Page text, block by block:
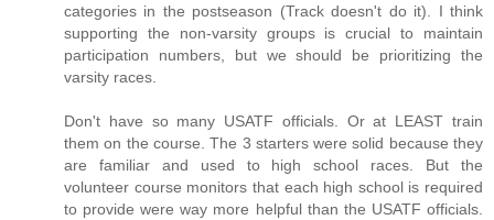
categories in the postseason (Track doesn't do it). I think
supporting the non-varsity groups is crucial to maintain
participation numbers, but we should be prioritizing the
varsity races.
Don't have so many USATF officials. Or at LEAST train
them on the course. The 3 starters were solid because they
are familiar and used to high school races. But the
volunteer course monitors that each high school is required
to provide were way more helpful than the USATF officials.